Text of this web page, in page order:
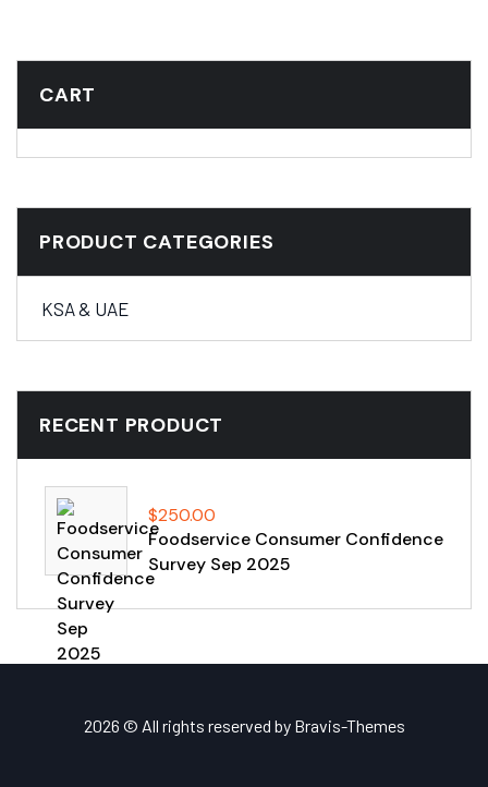
CART
PRODUCT CATEGORIES
KSA & UAE
RECENT PRODUCT
Foodservice Consumer Confidence
Survey Sep 2025
$250.00
2026 © All rights reserved by Bravis-Themes